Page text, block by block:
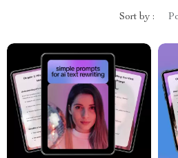
Sort by :